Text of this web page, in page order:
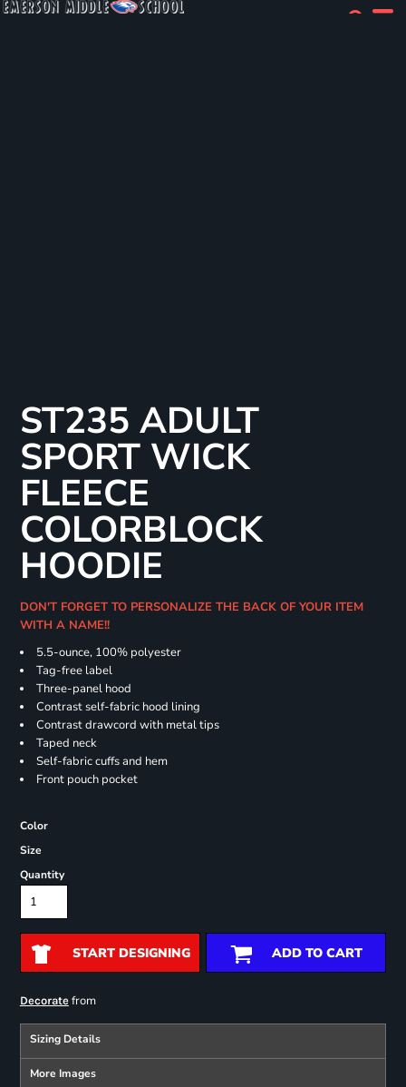
ST235 ADULT
SPORT WICK
FLEECE
COLORBLOCK
HOODIE
DON'T FORGET TO PERSONALIZE THE BACK OF YOUR ITEM
WITH A NAME!!
5.5-ounce, 100% polyester
Tag-free label
Three-panel hood
Contrast self-fabric hood lining
Contrast drawcord with metal tips
Taped neck
Self-fabric cuffs and hem
Front pouch pocket
Color
Size
Quantity
START DESIGNING ADD TO CART
Decoratefrom
Sizing Details
More Images